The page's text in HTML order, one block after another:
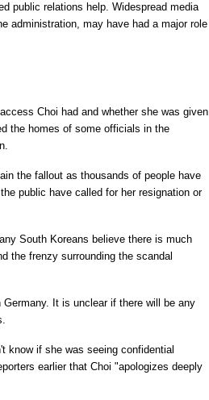
public relations help. Widespread media
administration, may have had a major role
Choi had and whether she was given
the homes of some officials in the
the fallout as thousands of people have
public have called for her resignation or
South Koreans believe there is much
the frenzy surrounding the scandal
It is unclear if there will be any
know if she was seeing confidential
earlier that Choi "apologizes deeply